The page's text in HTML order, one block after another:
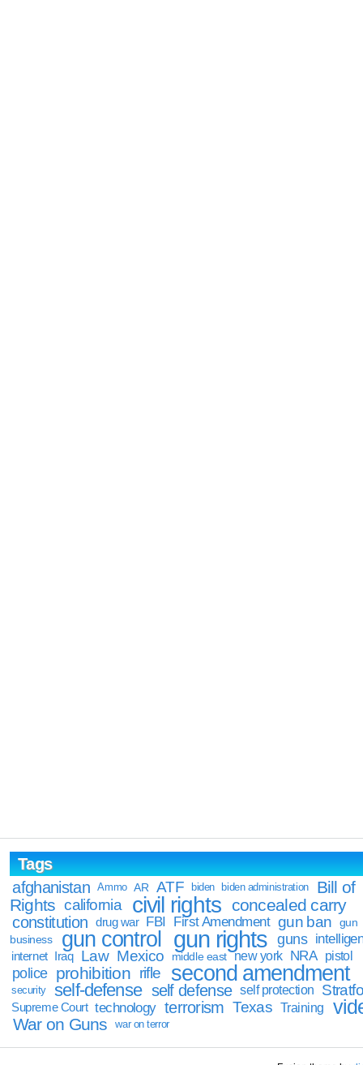
Tags
afghanistan
Ammo AR ATF biden biden administration
Bill of
Rights california civil rights concealed carry
constitution drug war FBI First Amendment gun ban
gun
business
gun control gun rights guns
internet Iraq Law Mexico middle east new york NRA pistol
police prohibition rifle second amendment
security self-defense self defense self protection
Supreme Court technology terrorism Texas Training
War on Guns war on terror